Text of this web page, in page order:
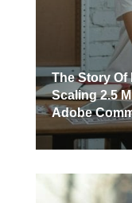
The Story
Scaling 2.5
Adobe